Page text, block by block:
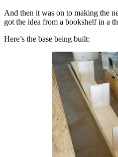
And then it was on to making the
got the idea from a bookshelf in a
Here’s the base being built: